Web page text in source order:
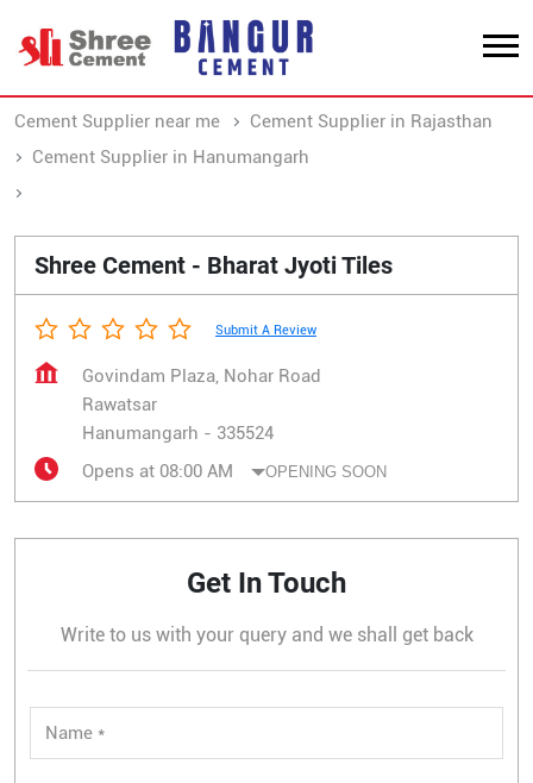
Cement Supplier near me
Cement Supplier in Rajasthan
Cement Supplier in Hanumangarh
Shree Cement - Bharat Jyoti Tiles
Submit A Review
Govindam Plaza, Nohar Road
Rawatsar
Hanumangarh - 335524
Opens at 08:00 AM
OPENING SOON
Get In Touch
Write to us with your query and we shall get back